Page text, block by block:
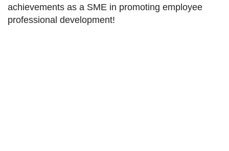
achievements as a SME in promoting employee
professional development!